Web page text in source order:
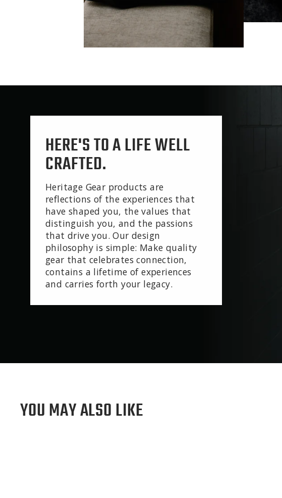
HERE'S TO A LIFE WELL
CRAFTED.
Heritage Gear products are
reflections of the experiences that
have shaped you, the values that
distinguish you, and the passions
that drive you. Our design
philosophy is simple: Make quality
gear that celebrates connection,
contains a lifetime of experiences
and carries forth your legacy.
YOU MAY ALSO LIKE